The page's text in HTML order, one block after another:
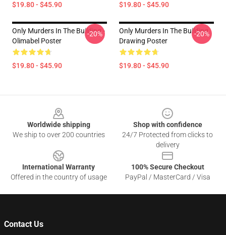
$19.80 - $45.90 $19.80 - $45.90
Only Murders In The Building -
Olimabel Poster
$19.80 - $45.90
-20%
Only Murders In The Building
Drawing Poster
$19.80 - $45.90
-20%
Worldwide shipping
We ship to over 200 countries
Shop with confidence
24/7 Protected from clicks to
delivery
International Warranty
Offered in the country of usage
100% Secure Checkout
PayPal / MasterCard / Visa
Contact Us